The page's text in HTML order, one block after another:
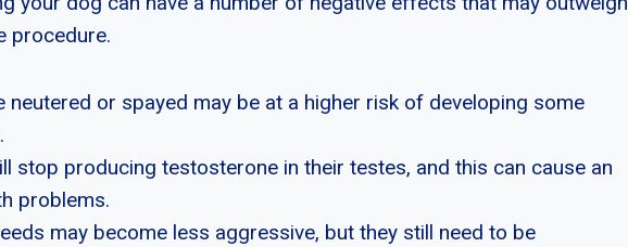
procedure.
neutered or spayed may be at a higher risk of developing some
stop producing testosterone in their testes, and this can cause an
problems.
may become less aggressive, but they still need to be